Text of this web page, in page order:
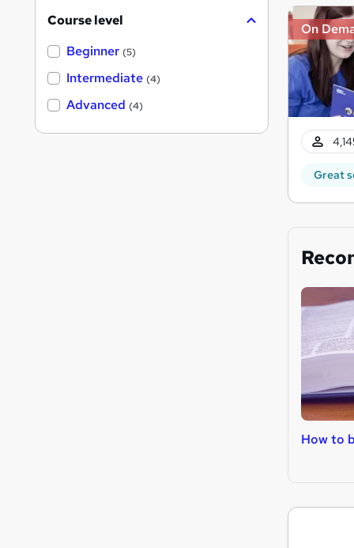
On
Great
How to
Course level
Beginner (5)
Intermediate (4)
Advanced (4)